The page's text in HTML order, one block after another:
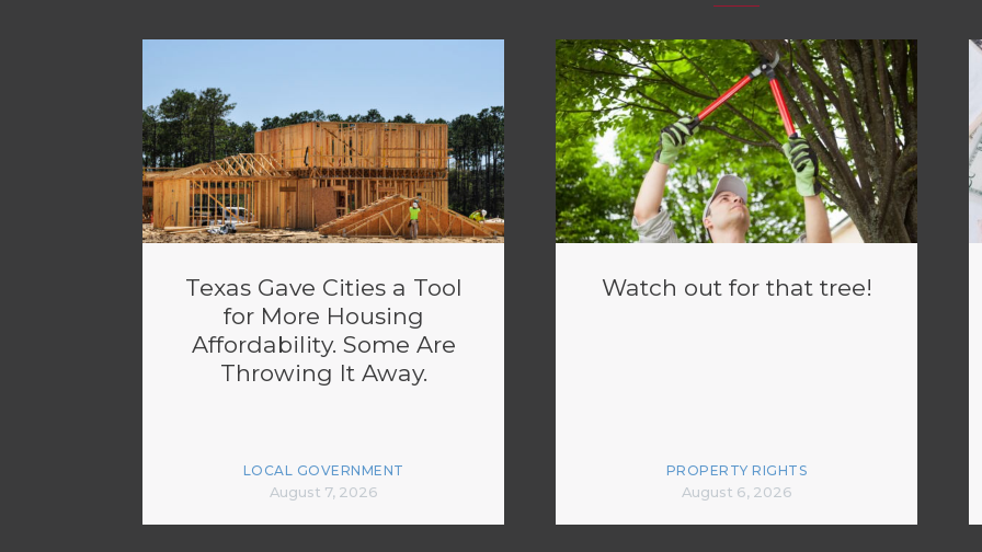
Texas Gave Cities a Tool
for More Housing
Affordability. Some Are
Throwing It Away.
LOCAL GOVERNMENT
August 7, 2026
Watch out for that tree!
PROPERTY RIGHTS
August 6, 2026